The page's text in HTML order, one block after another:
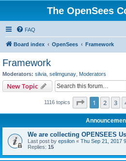
The OpenSees
FAQ
Board index OpenSees Framework
Framework
Moderators: silvia selimgunay Moderators
New Topic
1116 topics Page 1of 23
1 2 3
We are collecting OPENSEES
Last post by epsilon « Thu Sep 21, 2017
Replies: 15